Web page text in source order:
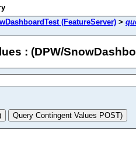
(FeatureServer) >
: (DPW/